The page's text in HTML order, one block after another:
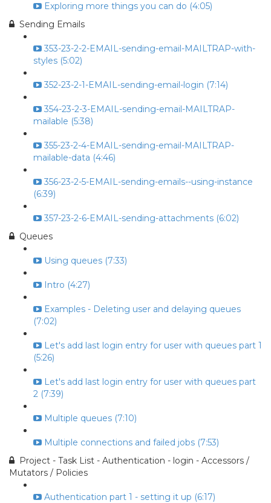
Exploring more things you can do (4:05)
Sending Emails
353-23-2-2-EMAIL-sending-email-MAILTRAP-with-
styles (5:02)
352-23-2-1-EMAIL-sending-email-login (7:14)
354-23-2-3-EMAIL-sending-email-MAILTRAP-
mailable (5:38)
355-23-2-4-EMAIL-sending-email-MAILTRAP-
mailable-data (4:46)
356-23-2-5-EMAIL-sending-emails--using-instance
(6:39)
357-23-2-6-EMAIL-sending-attachments (6:02)
Queues
Using queues (7:33)
Intro (4:27)
Examples - Deleting user and delaying queues
(7:02)
Let's add last login entry for user with queues part 1
(5:26)
Let's add last login entry for user with queues part
2 (7:39)
Multiple queues (7:10)
Multiple connections and failed jobs (7:53)
Project - Task List - Authentication - login - Accessors /
Mutators / Policies
Authentication part 1 - setting it up (6:17)